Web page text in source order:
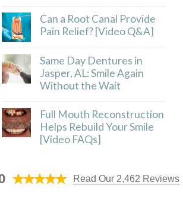
Can a Root Canal Provide
Pain Relief? [Video Q&A]
Same Day Dentures in
Jasper, AL: Smile Again
Without the Wait
Full Mouth Reconstruction
Helps Rebuild Your Smile
[Video FAQs]
Read Our 2,462 Reviews